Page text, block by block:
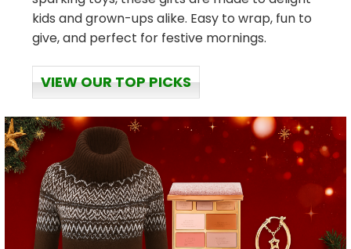
kids and grown-ups alike. Easy to wrap, fun to
give, and perfect for festive mornings.
VIEW OUR TOP PICKS